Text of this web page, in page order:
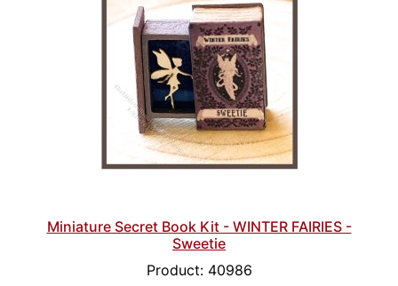
Miniature Secret Book Kit - WINTER FAIRIES -
Sweetie
Product: 40986